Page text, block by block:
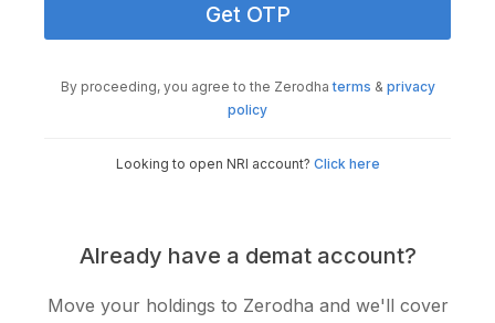
Get OTP
By proceeding, you agree to the Zerodhaterms & privacy
policy
Looking to open NRI account? Click here
Already have a demat account?
Move your holdings to Zerodha and we'll cover